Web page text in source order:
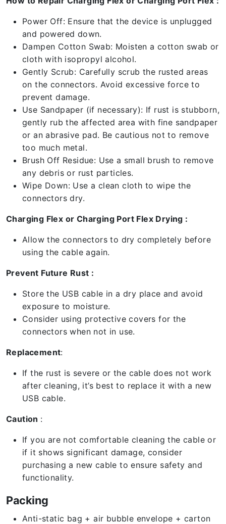
Power Off: Ensure that the device is unplugged
and powered down.
Dampen Cotton Swab: Moisten a cotton swab or
cloth with isopropyl alcohol.
Gently Scrub: Carefully scrub the rusted areas
on the connectors. Avoid excessive force to
prevent damage.
Use Sandpaper (if necessary): If rust is stubborn,
gently rub the affected area with fine sandpaper
or an abrasive pad. Be cautious not to remove
too much metal.
Brush Off Residue: Use a small brush to remove
any debris or rust particles.
Wipe Down: Use a clean cloth to wipe the
connectors dry.
Charging Flex or Charging Port Flex Drying :
Allow the connectors to dry completely before
using the cable again.
Prevent Future Rust :
Store the USB cable in a dry place and avoid
exposure to moisture.
Consider using protective covers for the
connectors when not in use.
Replacement:
If the rust is severe or the cable does not work
after cleaning, it’s best to replace it with a new
USB cable.
Caution :
If you are not comfortable cleaning the cable or
if it shows significant damage, consider
purchasing a new cable to ensure safety and
functionality.
Packing
Anti-static bag + air bubble envelope + carton